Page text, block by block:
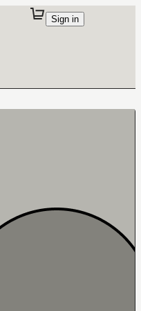
Sign in